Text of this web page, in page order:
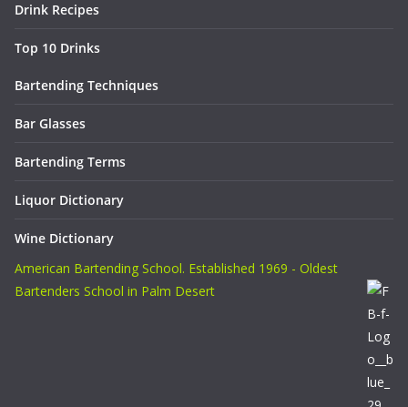
Drink Recipes
Top 10 Drinks
Bartending Techniques
Bar Glasses
Bartending Terms
Liquor Dictionary
Wine Dictionary
American Bartending School. Established 1969 - Oldest
Bartenders School in Palm Desert